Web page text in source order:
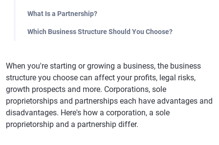
What Is a Partnership?
Which Business Structure Should You Choose?
When you're starting or growing a business, the business
structure you choose can affect your profits, legal risks,
growth prospects and more. Corporations, sole
proprietorships and partnerships each have advantages and
disadvantages. Here's how a corporation, a sole
proprietorship and a partnership differ.